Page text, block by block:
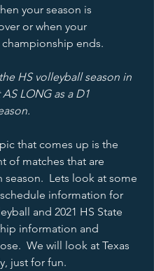
your season is
or when your
ends.
HS volleyball season in
AS LONG as a D1
that comes up is the
of matches that are
season.  Lets look at some
information for
and 2021 HS State
information and
We will look at Texas
just for fun.